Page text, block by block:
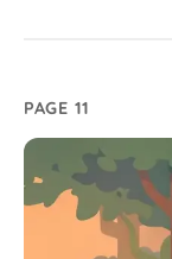
PAGE 11